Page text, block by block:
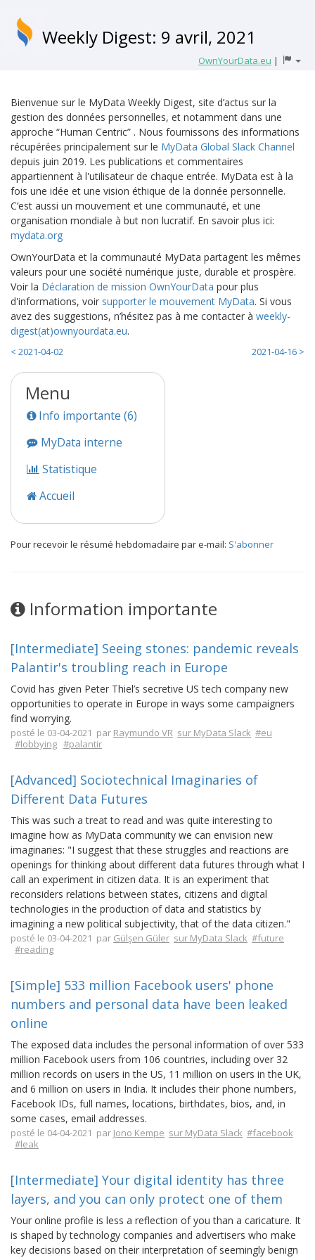
Weekly Digest: 9 avril, 2021
OwnYourData.eu |
Bienvenue sur le MyData Weekly Digest, site d’actus sur la
gestion des données personnelles, et notamment dans une
approche “Human Centric” . Nous fournissons des informations
récupérées principalement sur le MyData Global Slack Channel
depuis juin 2019. Les publications et commentaires
appartiennent à l'utilisateur de chaque entrée. MyData est à la
fois une idée et une vision éthique de la donnée personnelle.
C’est aussi un mouvement et une communauté, et une
organisation mondiale à but non lucratif. En savoir plus ici:
mydata.org
OwnYourData et la communauté MyData partagent les mêmes
valeurs pour une société numérique juste, durable et prospère.
Voir la Déclaration de mission OwnYourData pour plus
d'informations, voir supporter le mouvement MyData. Si vous
avez des suggestions, n’hésitez pas à me contacter à weekly-
digest(at)ownyourdata.eu.
< 2021-04-02 2021-04-16 >
Menu
Info importante (6)
MyData interne
Statistique
Accueil
Pour recevoir le résumé hebdomadaire par e-mail: S'abonner
Information importante
[Intermediate] Seeing stones: pandemic reveals
Palantir's troubling reach in Europe
Covid has given Peter Thiel’s secretive US tech company new
opportunities to operate in Europe in ways some campaigners
find worrying.
posté le 03-04-2021 par Raymundo VR sur MyData Slack #eu
#lobbying #palantir
[Advanced] Sociotechnical Imaginaries of
Different Data Futures
This was such a treat to read and was quite interesting to
imagine how as MyData community we can envision new
imaginaries: "I suggest that these struggles and reactions are
openings for thinking about different data futures through what I
call an experiment in citizen data. It is an experiment that
reconsiders relations between states, citizens and digital
technologies in the production of data and statistics by
imagining a new political subjectivity, that of the data citizen."
posté le 03-04-2021 par Gülşen Güler sur MyData Slack #future
#reading
[Simple] 533 million Facebook users' phone
numbers and personal data have been leaked
online
The exposed data includes the personal information of over 533
million Facebook users from 106 countries, including over 32
million records on users in the US, 11 million on users in the UK,
and 6 million on users in India. It includes their phone numbers,
Facebook IDs, full names, locations, birthdates, bios, and, in
some cases, email addresses.
posté le 04-04-2021 par Jono Kempe sur MyData Slack #facebook
#leak
[Intermediate] Your digital identity has three
layers, and you can only protect one of them
Your online profile is less a reflection of you than a caricature. It
is shaped by technology companies and advertisers who make
key decisions based on their interpretation of seemingly benign